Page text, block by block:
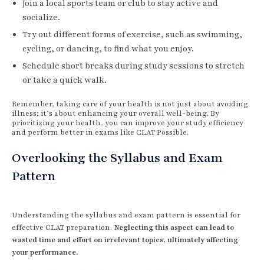
Join a local sports team or club to stay active and
socialize.
Try out different forms of exercise, such as swimming,
cycling, or dancing, to find what you enjoy.
Schedule short breaks during study sessions to stretch
or take a quick walk.
Remember, taking care of your health is not just about avoiding
illness; it’s about enhancing your overall well-being. By
prioritizing your health, you can improve your study efficiency
and perform better in exams like CLAT Possible.
Overlooking the Syllabus and Exam
Pattern
Understanding the syllabus and exam pattern is essential for
effective CLAT preparation. Neglecting this aspect can lead to
wasted time and effort on irrelevant topics, ultimately affecting
your performance.